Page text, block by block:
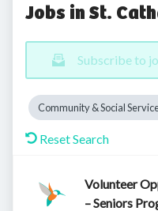
Jobs in St.
Subscribe to
Community & Social
Reset Search
Volunteer
– Seniors